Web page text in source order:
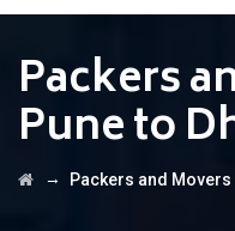
Packers
Pune to
→ Packers and Movers